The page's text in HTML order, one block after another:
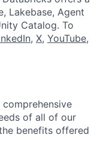
Lakebase, Agent
Catalog. To
, X, YouTube,
of all of our
benefits offered